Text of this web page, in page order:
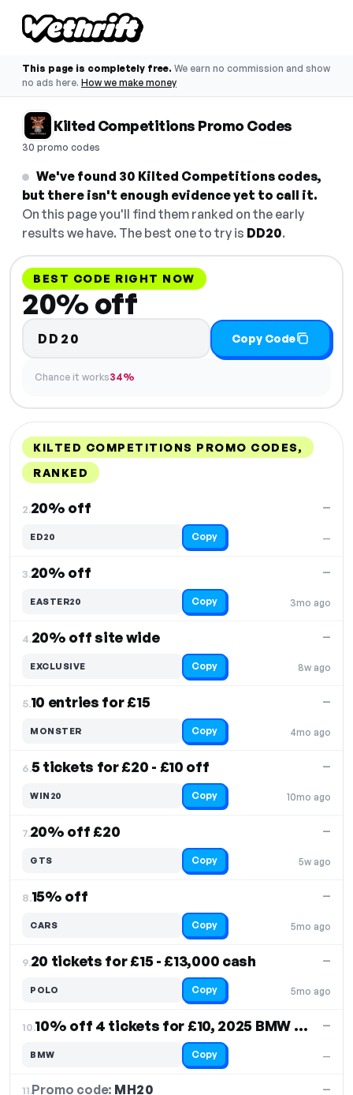
This page is completely free. We earn no commission and show
no ads here. How we make money
Kilted Competitions Promo Codes
30 promo codes
We've found 30 Kilted Competitions codes,
but there isn't enough evidence yet to call it.
On this page you'll find them ranked on the early
results we have. The best one to try is DD20.
BEST CODE RIGHT NOW
20% off
DD20 Copy Code
Chance it works34%
KILTED COMPETITIONS PROMO CODES,
RANKED
2.20% off
—
—
ED20 Copy
3.20% off
3mo ago
—
EASTER20 Copy
4.20% off site wide
8w ago
—
EXCLUSIVE Copy
5.10 entries for £15
4mo ago
—
MONSTER Copy
6.5 tickets for £20 - £10 off
10mo ago
—
WIN20 Copy
7.20% off £20
5w ago
—
GTS Copy
8.15% off
5mo ago
—
CARS Copy
9.20 tickets for £15 - £13,000 cash
5mo ago
—
POLO Copy
10. 10% off 4 tickets for £10, 2025 BMW M135 F70
—
—
BMW Copy
11.Promo code: MH20 —